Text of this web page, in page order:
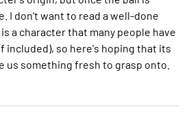
I don't want to read a well-done
a character that many people have
included), so here's hoping that its
us something fresh to grasp onto.